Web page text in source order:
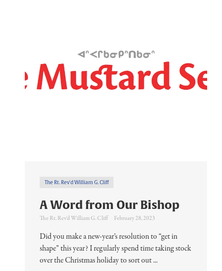
The Rt. Rev'd William G. Cliff
A Word from Our Bishop
The Rt. Rev'd William G. Cliff February 28, 2023
Did you make a new-year’s resolution to “get in
shape” this year? I regularly spend time taking stock
over the Christmas holiday to sort out ...